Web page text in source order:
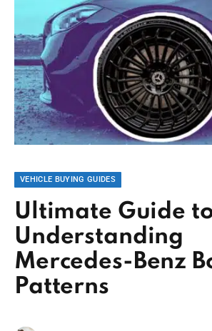
VEHICLE BUYING GUIDES
Ultimate Guide
Understanding
Mercedes-Benz
Patterns